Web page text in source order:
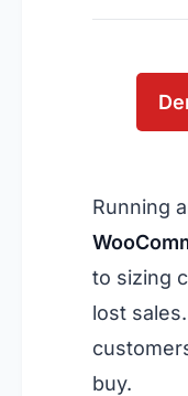
Running
to sizing
lost
buy.